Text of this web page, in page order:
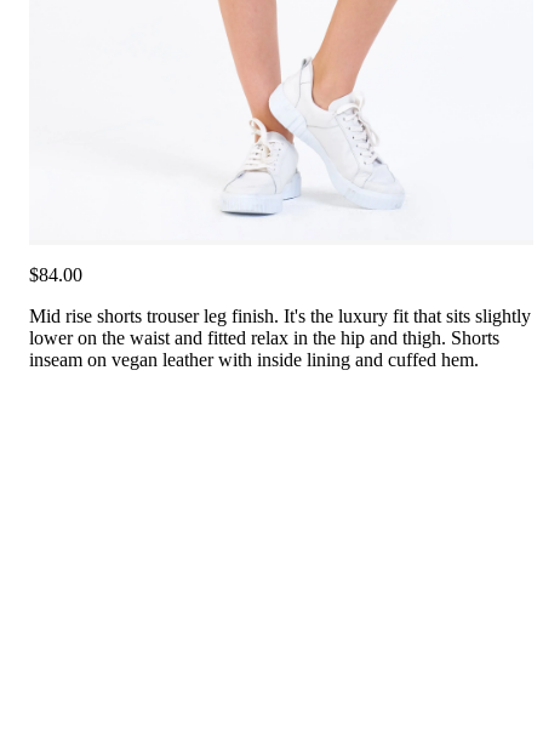
$84.00
Mid rise shorts trouser leg finish. It's the luxury fit that sits slightly
lower on the waist and fitted relax in the hip and thigh. Shorts
inseam on vegan leather with inside lining and cuffed hem.